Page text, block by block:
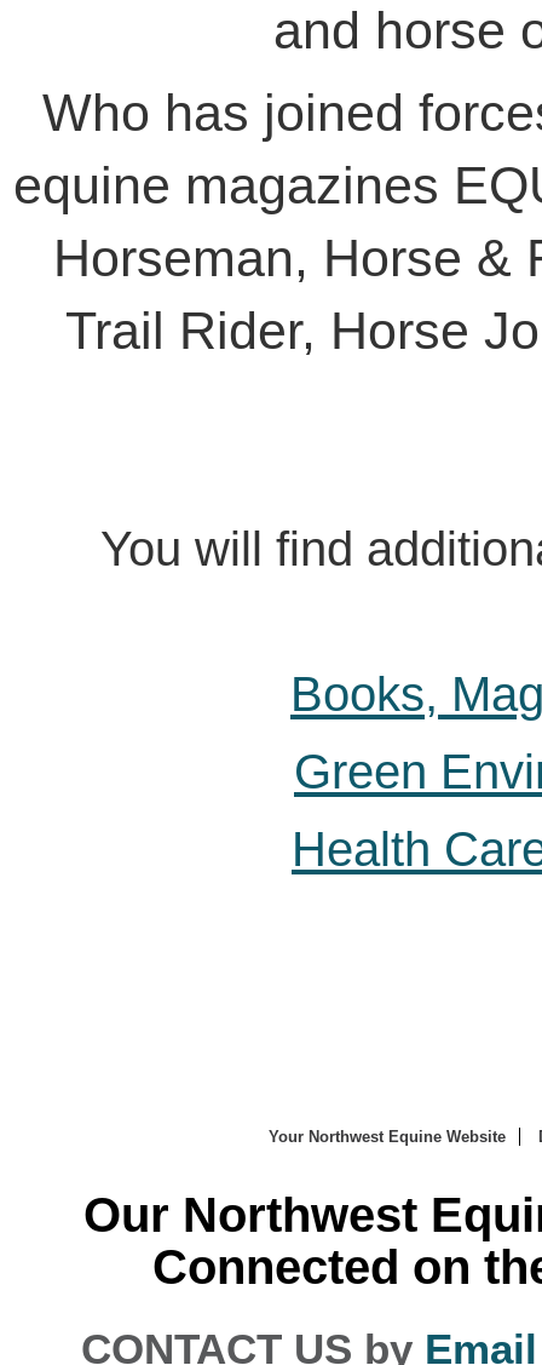
and horse
Who has joined
equine magazines
Horseman, Horse &
Trail Rider, Horse
You will find
Books,
Green
Health
Your Northwest Equine Website
Our Northwest
Connected on
CONTACT US by Email